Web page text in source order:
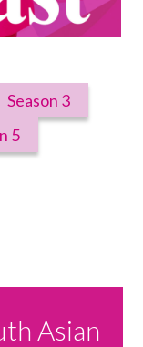
Season 3
5
Asian